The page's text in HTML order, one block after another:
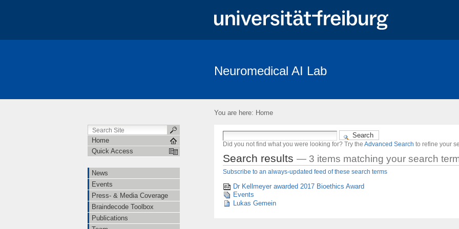
Job Openings
Subject Recruitment
Neuromedical AI Lab
You are here: Home
Home
Quick Access
News
Events
Press- & Media Coverage
Braindecode Toolbox
Publications
Did you not find what you were looking for? Try the Advanced Search to refine your
Search results — 3 items matching your search
Subscribe to an always-updated feed of these search terms
Dr Kellmeyer awarded 2017 Bioethics Award
Events
Lukas Gemein